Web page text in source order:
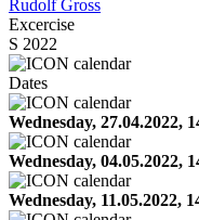
Rudolf Gross
Excercise
S 2022
Dates
Wednesday, 27.04.2022,
Wednesday, 04.05.2022,
Wednesday, 11.05.2022,